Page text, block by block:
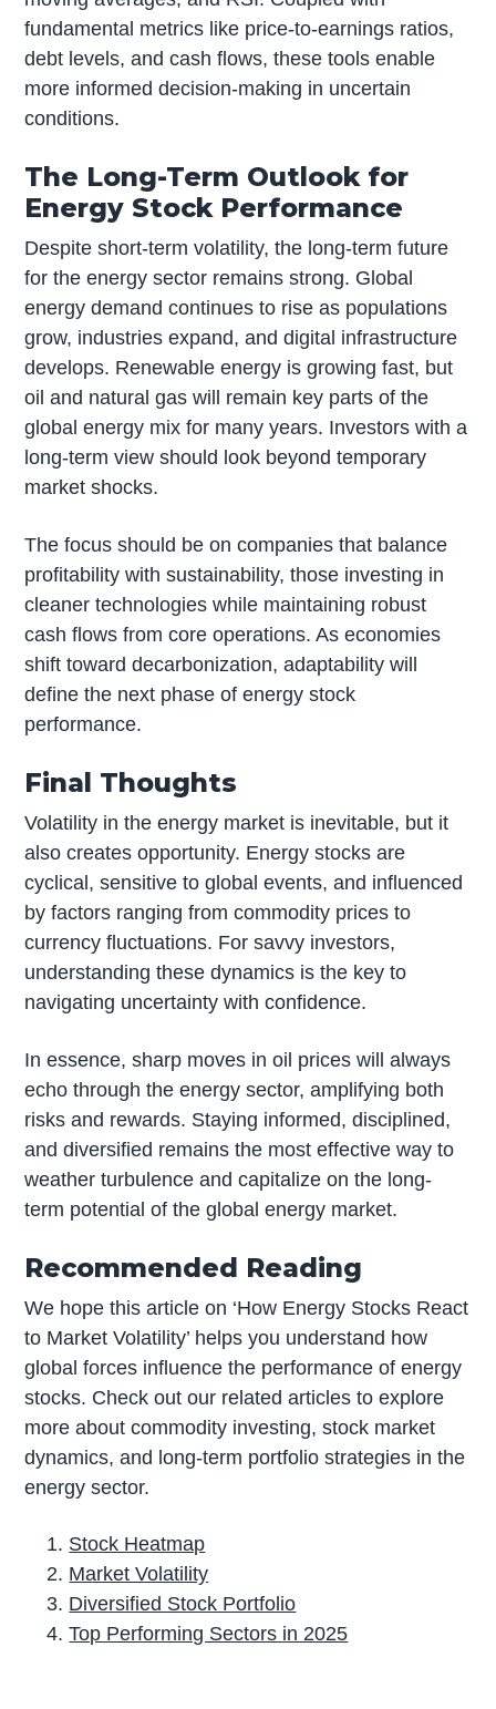
fundamental metrics like price-to-earnings ratios,
debt levels, and cash flows, these tools enable
more informed decision-making in uncertain
conditions.
The Long-Term Outlook for
Energy Stock Performance
Despite short-term volatility, the long-term future
for the energy sector remains strong. Global
energy demand continues to rise as populations
grow, industries expand, and digital infrastructure
develops. Renewable energy is growing fast, but
oil and natural gas will remain key parts of the
global energy mix for many years. Investors with a
long-term view should look beyond temporary
market shocks.
The focus should be on companies that balance
profitability with sustainability, those investing in
cleaner technologies while maintaining robust
cash flows from core operations. As economies
shift toward decarbonization, adaptability will
define the next phase of energy stock
performance.
Final Thoughts
Volatility in the energy market is inevitable, but it
also creates opportunity. Energy stocks are
cyclical, sensitive to global events, and influenced
by factors ranging from commodity prices to
currency fluctuations. For savvy investors,
understanding these dynamics is the key to
navigating uncertainty with confidence.
In essence, sharp moves in oil prices will always
echo through the energy sector, amplifying both
risks and rewards. Staying informed, disciplined,
and diversified remains the most effective way to
weather turbulence and capitalize on the long-
term potential of the global energy market.
Recommended Reading
We hope this article on ‘How Energy Stocks React
to Market Volatility’ helps you understand how
global forces influence the performance of energy
stocks. Check out our related articles to explore
more about commodity investing, stock market
dynamics, and long-term portfolio strategies in the
energy sector.
Stock Heatmap
Market Volatility
Diversified Stock Portfolio
Top Performing Sectors in 2025